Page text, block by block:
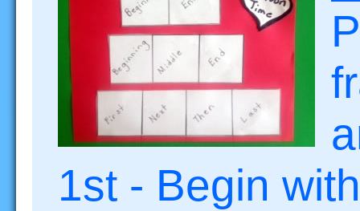
1st - Begin